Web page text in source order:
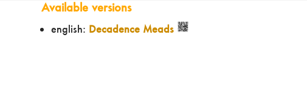
Available versions
english: Decadence Meads